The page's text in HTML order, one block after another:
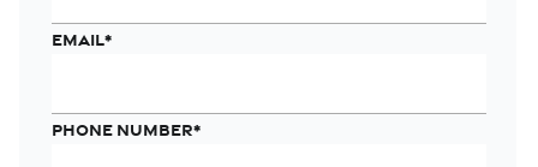
Email*
Phone number*